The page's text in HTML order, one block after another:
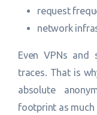
request
network
Even VPNs and
traces. That is
absolute
footprint as much